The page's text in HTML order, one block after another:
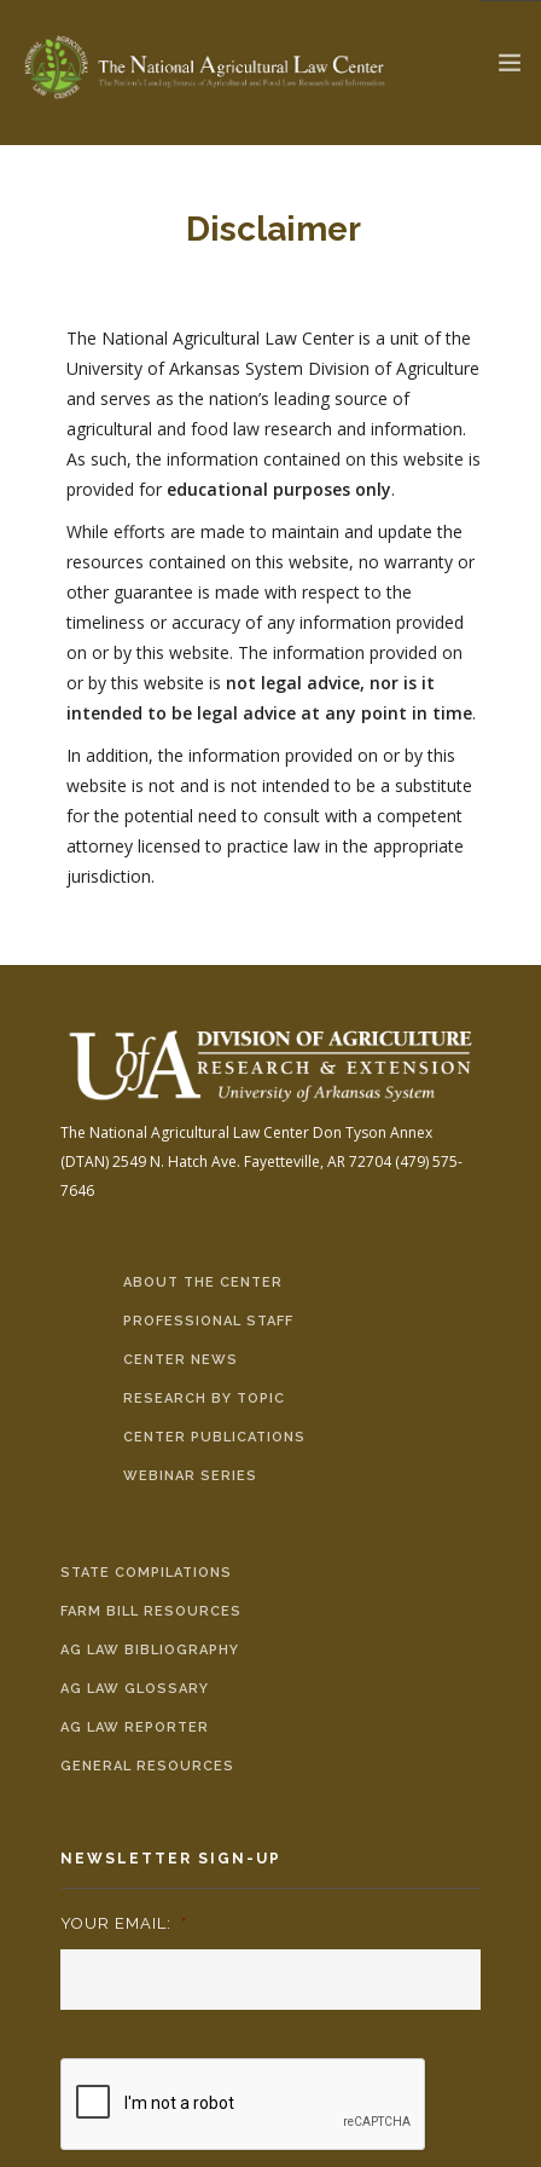
The Ag & Food Law Update >
ABOUT THE CENTER
PROFESSIONAL STAFF
PARTNERS
RESEARCH BY TOPIC
CENTER PUBLICATIONS
WEBINAR SERIES
AG LAW REPORTER
Disclaimer
The National Agricultural Law Center is a unit of the
University of Arkansas System Division of Agriculture
and serves as the nation’s leading source of
agricultural and food law research and information.
As such, the information contained on this website is
provided for educational purposes only.
While efforts are made to maintain and update the
resources contained on this website, no warranty or
other guarantee is made with respect to the
timeliness or accuracy of any information provided
on or by this website. The information provided on
or by this website is not legal advice, nor is it
intended to be legal advice at any point in time.
In addition, the information provided on or by this
website is not and is not intended to be a substitute
for the potential need to consult with a competent
attorney licensed to practice law in the appropriate
jurisdiction.
The National Agricultural Law Center Don Tyson Annex
(DTAN)2549 N. Hatch Ave. Fayetteville, AR 72704(479) 575-
7646
ABOUT THE CENTER
PROFESSIONAL STAFF
CENTER NEWS
RESEARCH BY TOPIC
CENTER PUBLICATIONS
WEBINAR SERIES
STATE COMPILATIONS
FARM BILL RESOURCES
AG LAW BIBLIOGRAPHY
AG LAW GLOSSARY
AG LAW REPORTER
GENERAL RESOURCES
NEWSLETTER SIGN-UP
YOUR EMAIL: *